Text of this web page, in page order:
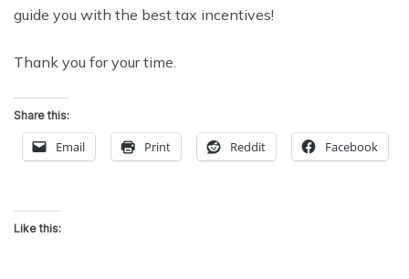
guide you with the best tax incentives!
Thank you for your time.
Share this:
Email Print Reddit Facebook
Like this: